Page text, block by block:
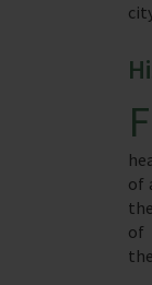
F
of
the
of
the